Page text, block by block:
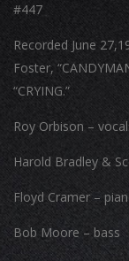
#447
Recorded June
Foster,
“CRYING.”
Roy Orbison –
Harold Bradley &
Floyd Cramer –
Bob Moore – bass